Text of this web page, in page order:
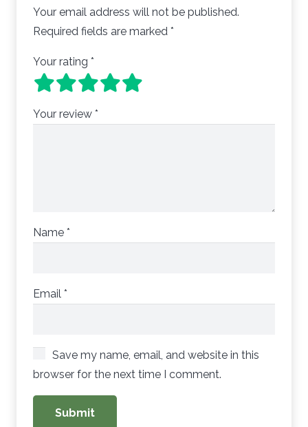
Your email address will not be published.
Required fields are marked *
Your rating *
Your review *
Name *
Email *
Save my name, email, and website in this
browser for the next time I comment.